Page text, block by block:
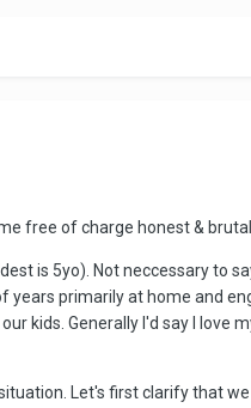
free of charge honest &
is 5yo). Not neccessary to
primarily at home and
kids. Generally I'd say I
Let's first clarify that